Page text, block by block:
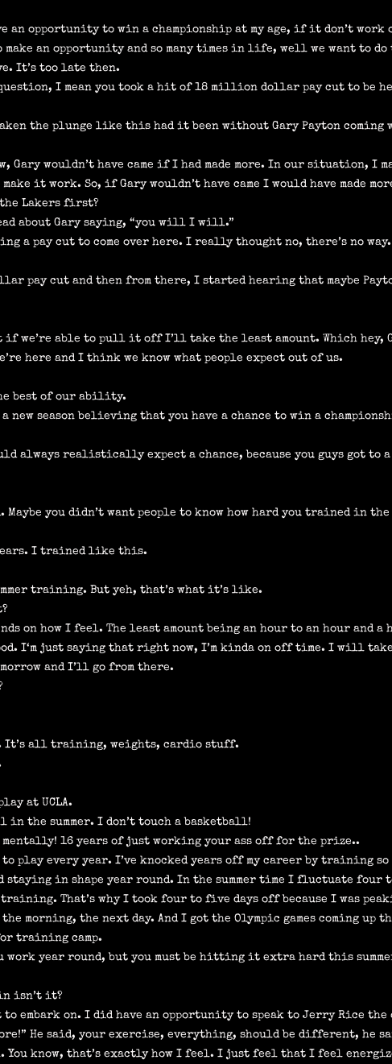
an opportunity to win a championship at my age, if it don’t
an opportunity and so many times in life, well we want to do
It’s too late then.
I mean you took a hit of 18 million dollar pay cut to be
the plunge like this had it been without Gary Payton coming
Gary wouldn’t have came if I had made more. In our situation, I
it work. So, if Gary wouldn’t have came I would have made
the Lakers first?
about Gary saying, “you will I will.”
a pay cut to come over here. I really thought no, there’s no way.
pay cut and then from there, I started hearing that maybe
able to pull it off I’ll take the least amount. Which hey,
here and I think we know what people expect out of us.
best of our ability.
new season believing that you have a chance to win a
always realistically expect a chance, because you guys got to
Maybe you didn’t want people to know how hard you trained in
I trained like this.
training. But yeh, that’s what it’s like.
on how I feel. The least amount being an hour to an hour and
I‘m just saying that right now, I’m kinda on off time. I will
and I’ll go from there.
It’s all training, weights, cardio stuff.
at UCLA.
in the summer. I don’t touch a basketball!
mentally! 16 years of just working your ass off for the prize..
play every year. I’ve knocked years off my career by training
staying in shape year round. In the summer time I fluctuate
That’s why I took four to five days off because I was
the next day. And I got the Olympic games coming up
training camp.
work year round, but you must be hitting it extra hard this
isn’t it?
to embark on. I did have an opportunity to speak to Jerry Rice the
He said, your exercise, everything, should be different, he
You know, that’s exactly how I feel. I just feel that I feel